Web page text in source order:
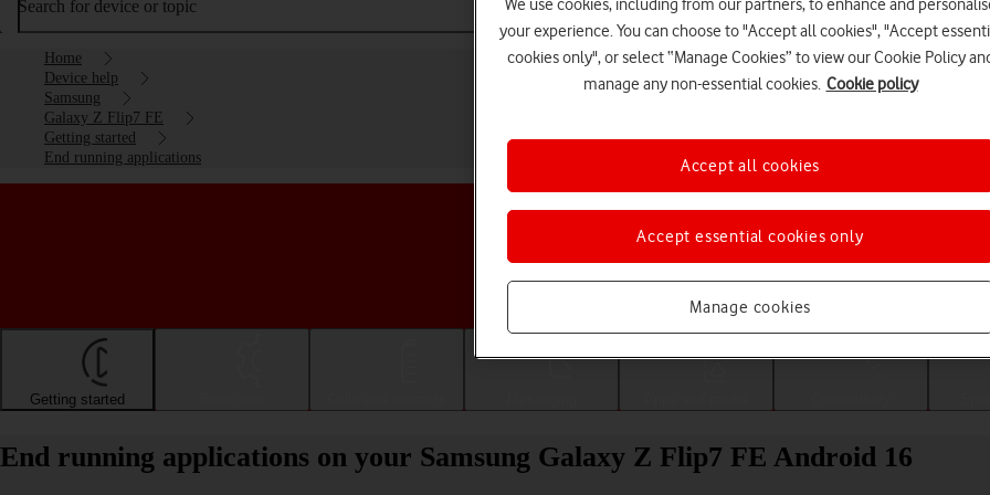
Search for device or topic
Home
Device help
Samsung
Galaxy Z Flip7 FE
Getting started
End running applications
Choose a help topic
Getting started
End running applications on your Samsung Galaxy Z Flip7 FE Android 16
We use cookies, including from our partners, to enhance and
your experience. You can choose to "Accept all cookies", "Accept
cookies only", or select “Manage Cookies” to view our Cookie Policy
manage any non-essential cookies. Cookie policy
Manage cookies
Accept essential cookies only
Accept all cookies